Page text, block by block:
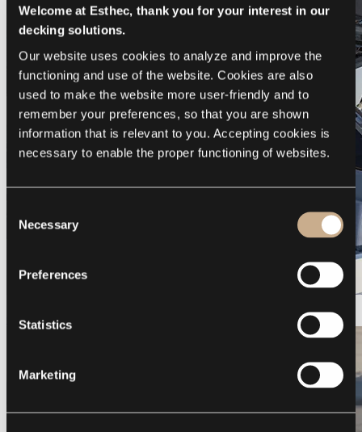
Welcome at Esthec, thank you for your interest in our
decking solutions.
Our website uses cookies to analyze and improve the
functioning and use of the website. Cookies are also
used to make the website more user-friendly and to
remember your preferences, so that you are shown
information that is relevant to you. Accepting cookies is
necessary to enable the proper functioning of websites.
Selection
Necessary
Preferences
Statistics
Marketing
Galeon 375 GTO